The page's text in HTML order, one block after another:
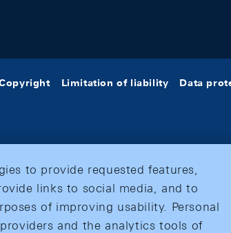
Limitation of liability Data
to provide requested features,
links to social media, and to
of improving usability. Personal
and the analytics tools of